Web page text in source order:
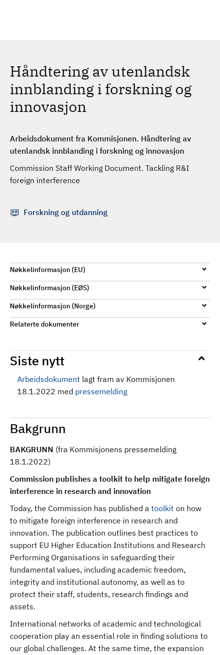
Håndtering av utenlandsk
innblanding i forskning og
innovasjon
Arbeidsdokument fra Kommisjonen. Håndtering av
utenlandsk innblanding i forskning og innovasjon
Commission Staff Working Document. Tackling R&I
foreign interference
Forskning og utdanning
Nøkkelinformasjon (EU)
Nøkkelinformasjon (EØS)
Nøkkelinformasjon (Norge)
Relaterte dokumenter
Siste nytt
Arbeidsdokument lagt fram av Kommisjonen
18.1.2022 med pressemelding
Bakgrunn
BAKGRUNN (fra Kommisjonens pressemelding
18.1.2022)
Commission publishes a toolkit to help mitigate foreign
interference in research and innovation
Today, the Commission has published a toolkit on how
to mitigate foreign interference in research and
innovation. The publication outlines best practices to
support EU Higher Education Institutions and Research
Performing Organisations in safeguarding their
fundamental values, including academic freedom,
integrity and institutional autonomy, as well as to
protect their staff, students, research findings and
assets.
International networks of academic and technological
cooperation play an essential role in finding solutions to
our global challenges. At the same time, the expansion